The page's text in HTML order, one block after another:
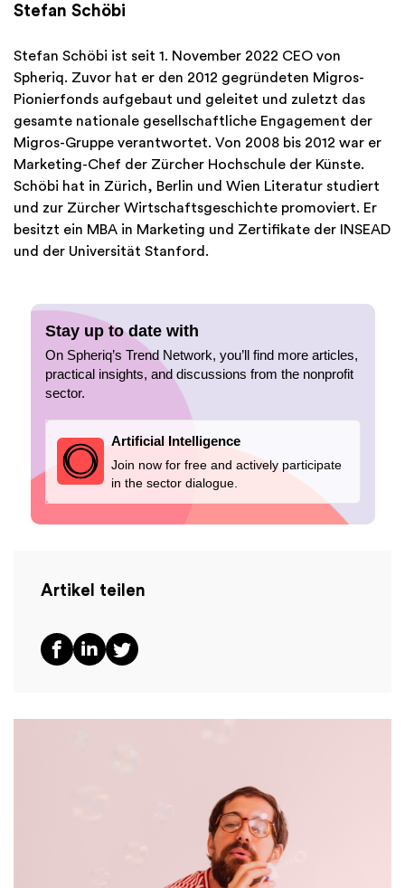
Stefan Schöbi
Stefan Schöbi ist seit 1. November 2022 CEO von
Spheriq. Zuvor hat er den 2012 gegründeten Migros-
Pionierfonds aufgebaut und geleitet und zuletzt das
gesamte nationale gesellschaftliche Engagement der
Migros-Gruppe verantwortet. Von 2008 bis 2012 war er
Marketing-Chef der Zürcher Hochschule der Künste.
Schöbi hat in Zürich, Berlin und Wien Literatur studiert
und zur Zürcher Wirtschaftsgeschichte promoviert. Er
besitzt ein MBA in Marketing und Zertifikate der INSEAD
und der Universität Stanford.
Stay up to date with
On Spheriq’s Trend Network, you’ll find more articles,
practical insights, and discussions from the nonprofit
sector.
Artificial Intelligence
Join now for free and actively participate
in the sector dialogue.
Artikel teilen